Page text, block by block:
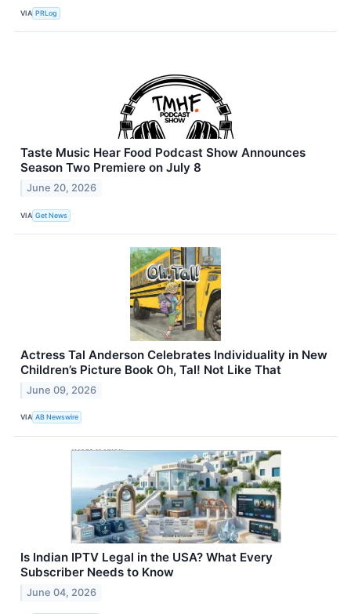
VIA PRLog
Taste Music Hear Food Podcast Show Announces
Season Two Premiere on July 8
June 20, 2026
VIA Get News
Actress Tal Anderson Celebrates Individuality in New
Children’s Picture Book Oh, Tal! Not Like That
June 09, 2026
VIA AB Newswire
Is Indian IPTV Legal in the USA? What Every
Subscriber Needs to Know
June 04, 2026